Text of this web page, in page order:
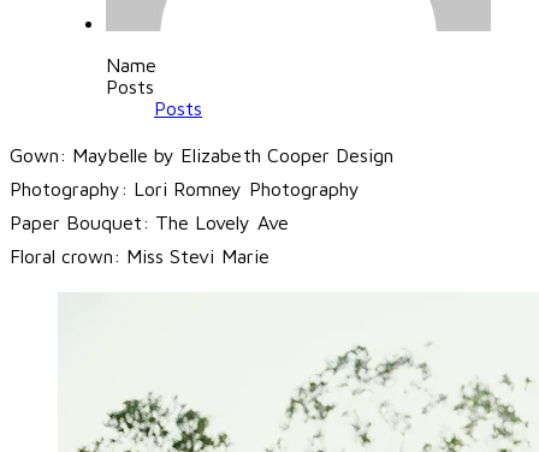
Name
Posts
Posts
Gown: Maybelle by Elizabeth Cooper Design
Photography: Lori Romney Photography
Paper Bouquet: The Lovely Ave
Floral crown: Miss Stevi Marie